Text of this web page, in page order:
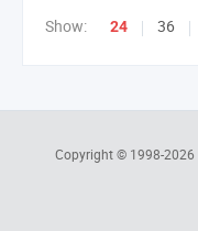
Show: 24 36
Copyright © 1998-2026